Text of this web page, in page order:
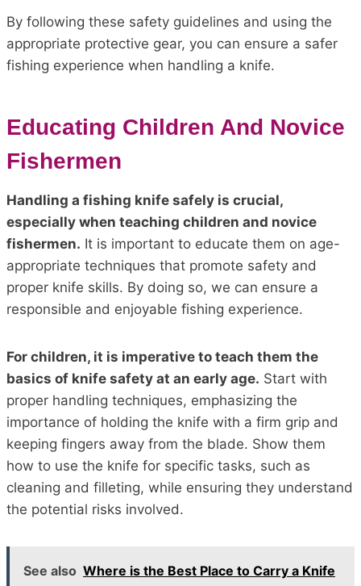
By following these safety guidelines and using the
appropriate protective gear, you can ensure a safer
fishing experience when handling a knife.
Educating Children And Novice
Fishermen
Handling a fishing knife safely is crucial,
especially when teaching children and novice
fishermen. It is important to educate them on age-
appropriate techniques that promote safety and
proper knife skills. By doing so, we can ensure a
responsible and enjoyable fishing experience.
For children, it is imperative to teach them the
basics of knife safety at an early age. Start with
proper handling techniques, emphasizing the
importance of holding the knife with a firm grip and
keeping fingers away from the blade. Show them
how to use the knife for specific tasks, such as
cleaning and filleting, while ensuring they understand
the potential risks involved.
See also Where is the Best Place to Carry a Knife